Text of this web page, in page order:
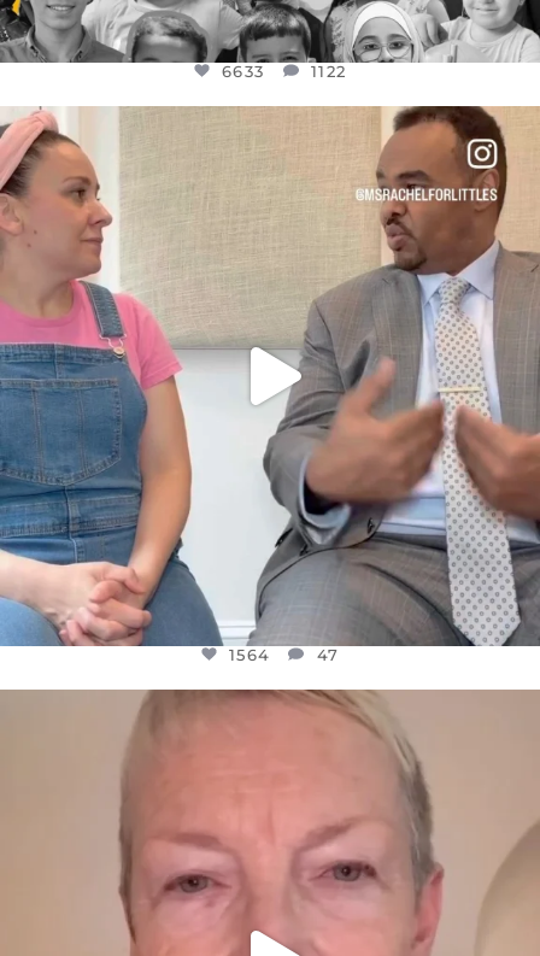
6633 1122
FOR ALMOST THREE YEARS I’VE BEEN
JUL 26
1564
1564 47
OFFICIALANNIELENNOX
WE SEEM TO BE MIRED IN VIOLENCE